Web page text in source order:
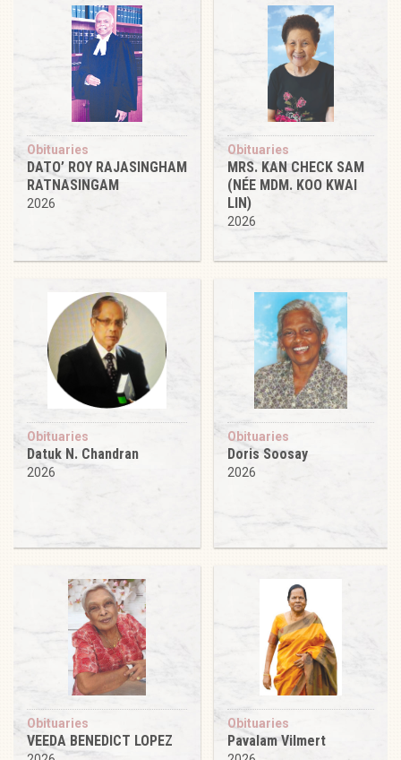
Obituaries
DATO’ ROY RAJASINGHAM
RATNASINGAM
2026
Obituaries
MRS. KAN CHECK SAM
(NÉE MDM. KOO KWAI
LIN)
2026
Obituaries
Datuk N. Chandran
2026
Obituaries
Doris Soosay
2026
Obituaries
VEEDA BENEDICT LOPEZ
Obituaries
Pavalam Vilmert